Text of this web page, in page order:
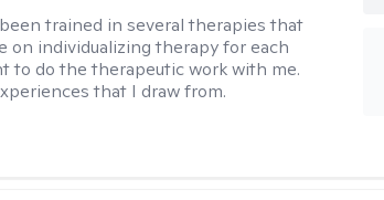
been trained in several therapies that
on individualizing therapy for each
to do the therapeutic work with me.
that I draw from.